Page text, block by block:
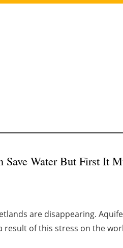
Save Water But First It
are disappearing.
result of this stress on the